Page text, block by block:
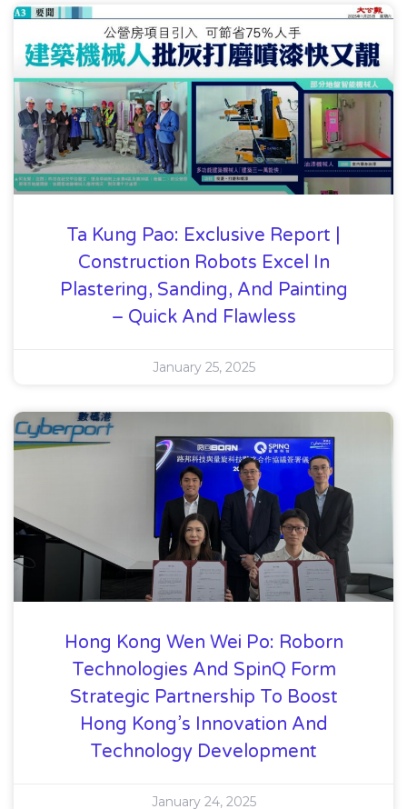
Ta Kung Pao: Exclusive Report |
Construction Robots Excel In
Plastering, Sanding, And Painting
– Quick And Flawless
January 25, 2025
Hong Kong Wen Wei Po: Roborn
Technologies And SpinQ Form
Strategic Partnership To Boost
Hong Kong’s Innovation And
Technology Development
January 24, 2025